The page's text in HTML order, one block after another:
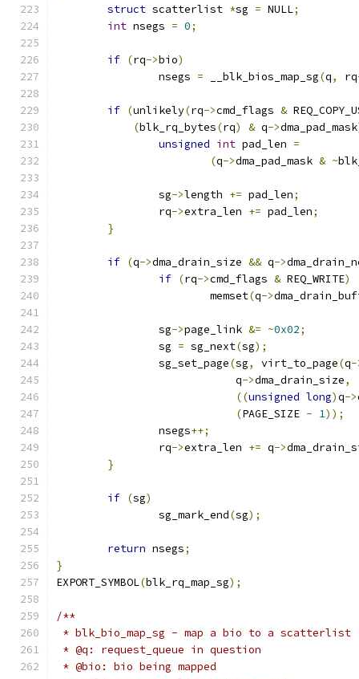
struct scatterlist *sg = NULL;
int nsegs = 0;
if (rq->bio)
		nsegs
= __blk_bios_map_sg(q, rq
if (unlikely(rq->cmd_flags &
(blk_rq_bytes(rq) & q->dma_pad_mask
unsigned int pad_len =
(q->dma_pad_mask & ~
		sg
->length += pad_len;
		rq
->extra_len += pad_len;
}
if (q->dma_drain_size && q->
if (rq->cmd_flags & REQ_WRITE)
			memset
(q->
		sg
->page_link &= ~0x02;
		sg
= sg_next(sg);
		sg_set_page
(sg, virt_to_page(q-
			    q
->dma_drain_size,
((unsigned long)q->
(PAGE_SIZE - 1));
		nsegs
++;
		rq
->extra_len += q->
}
if (sg)
		sg_mark_end
(sg);
return nsegs;
}
EXPORT_SYMBOL(blk_rq_map_sg);
/**
* blk_bio_map_sg - map a bio to a scatterlist
* @q: request_queue in question
* @bio: bio being mapped